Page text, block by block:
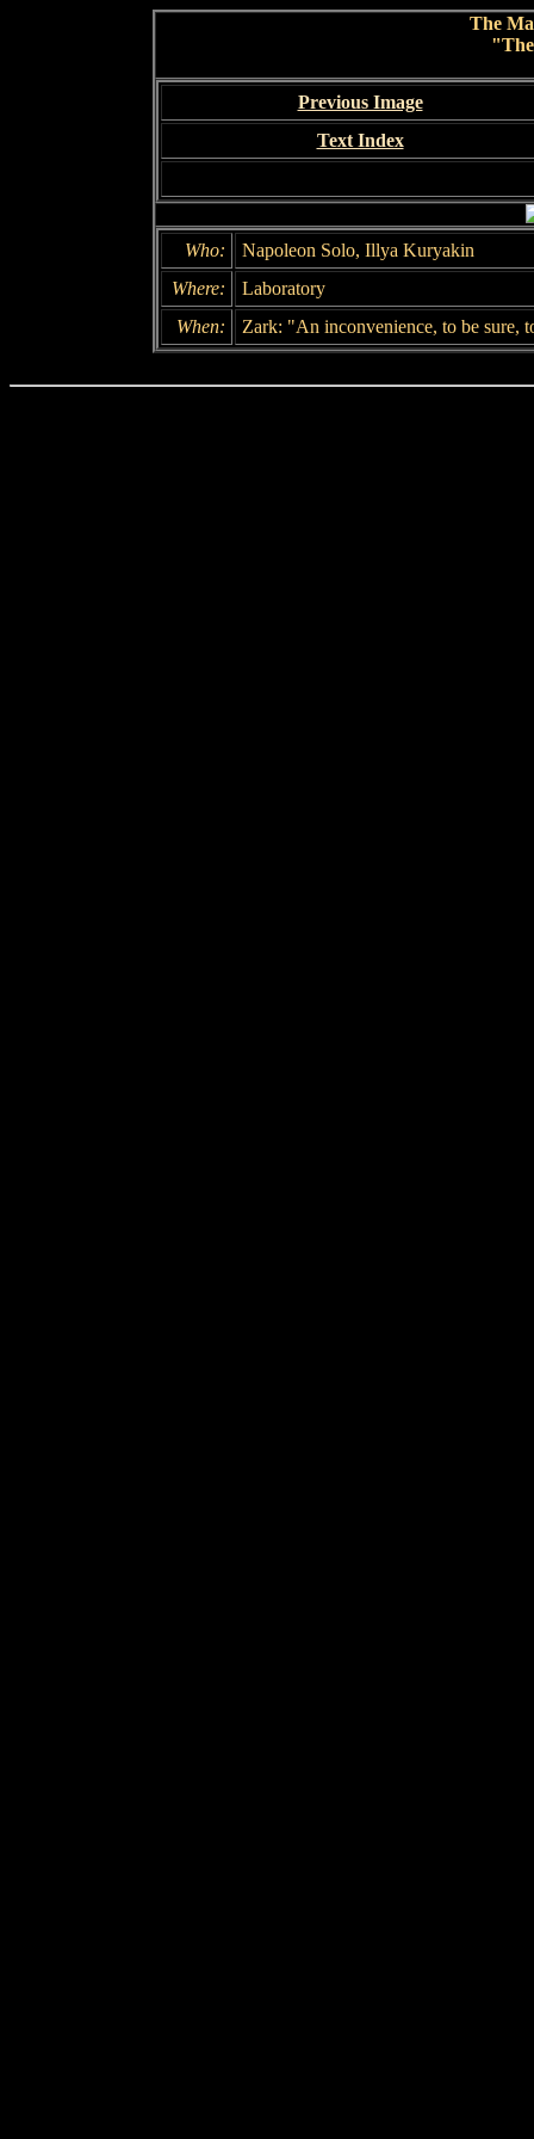
The
Previous Image
Text Index
Who:
Napoleon Solo, Illya Kuryakin
Where:
Laboratory
When:
Zark: "An inconvenience, to be sure,